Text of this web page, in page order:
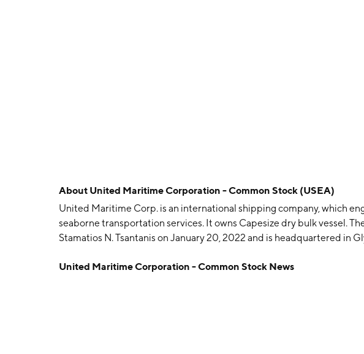
About United Maritime Corporation - Common Stock (USEA)
United Maritime Corp. is an international shipping company, which
seaborne transportation services. It owns Capesize dry bulk vessel.
Stamatios N. Tsantanis on January 20, 2022 and is headquartered in
United Maritime Corporation - Common Stock News